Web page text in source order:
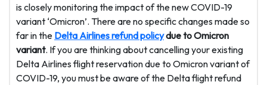
is closely monitoring the impact of the new COVID-19
variant ‘Omicron’. There are no specific changes made so
far in the Delta Airlines refund policydue to Omicron
variant. If you are thinking about cancelling your existing
Delta Airlines flight reservation due to Omicron variant of
COVID-19, you must be aware of the Delta flight refund